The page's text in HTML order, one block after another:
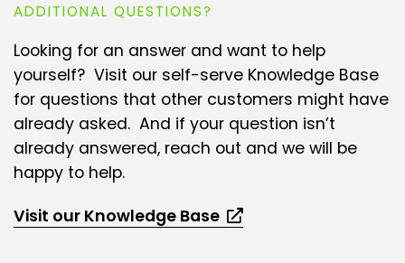
ADDITIONAL QUESTIONS?
Looking for an answer and want to help
yourself? Visit our self-serve Knowledge Base
for questions that other customers might have
already asked. And if your question isn’t
already answered, reach out and we will be
happy to help.
Visit our Knowledge Base